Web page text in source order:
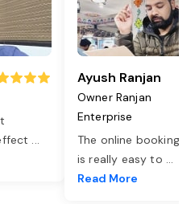
...
Ayush Ranjan
Owner Ranjan
Enterprise
The online booking
is really easy to ...
Read More